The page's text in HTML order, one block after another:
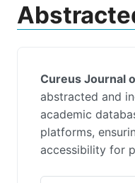
Cureus Journal
abstracted and
academic
platforms,
accessibility for